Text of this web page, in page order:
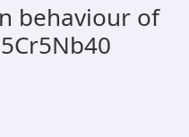
behaviour of